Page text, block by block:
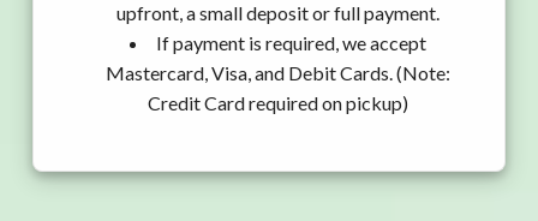
upfront, a small deposit or full payment.
If payment is required, we accept
Mastercard, Visa, and Debit Cards. (Note:
Credit Card required on pickup)